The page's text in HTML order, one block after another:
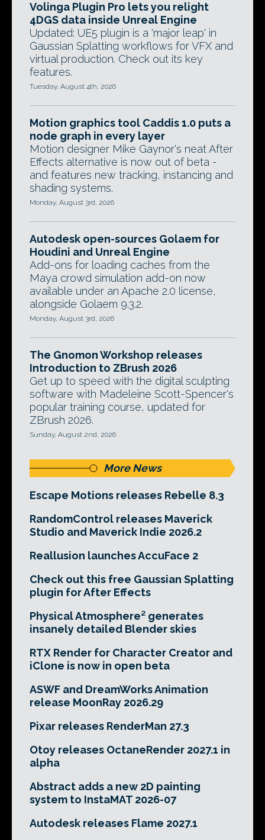
Volinga Plugin Pro lets you relight
4DGS data inside Unreal Engine
Updated: UE5 plugin is a 'major leap' in
Gaussian Splatting workflows for VFX and
virtual production. Check out its key
features.
Tuesday, August 4th, 2026
Motion graphics tool Caddis 1.0 puts a
node graph in every layer
Motion designer Mike Gaynor's neat After
Effects alternative is now out of beta -
and features new tracking, instancing and
shading systems.
Monday, August 3rd, 2026
Autodesk open-sources Golaem for
Houdini and Unreal Engine
Add-ons for loading caches from the
Maya crowd simulation add-on now
available under an Apache 2.0 license,
alongside Golaem 9.3.2.
Monday, August 3rd, 2026
The Gnomon Workshop releases
Introduction to ZBrush 2026
Get up to speed with the digital sculpting
software with Madeleine Scott-Spencer's
popular training course, updated for
ZBrush 2026.
Sunday, August 2nd, 2026
More News
Escape Motions releases Rebelle 8.3
RandomControl releases Maverick
Studio and Maverick Indie 2026.2
Reallusion launches AccuFace 2
Check out this free Gaussian Splatting
plugin for After Effects
Physical Atmosphere² generates
insanely detailed Blender skies
RTX Render for Character Creator and
iClone is now in open beta
ASWF and DreamWorks Animation
release MoonRay 2026.29
Pixar releases RenderMan 27.3
Otoy releases OctaneRender 2027.1 in
alpha
Abstract adds a new 2D painting
system to InstaMAT 2026-07
Autodesk releases Flame 2027.1